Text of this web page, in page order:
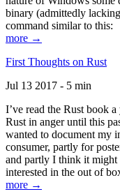
binary (admittedly
command similar to this:
more →
First Thoughts on Rust
Jul 13 2017 - 5 min
I’ve read the Rust book
Rust in anger until this
wanted to document my
consumer, partly for
and partly I think it might
interested in the out of
more →